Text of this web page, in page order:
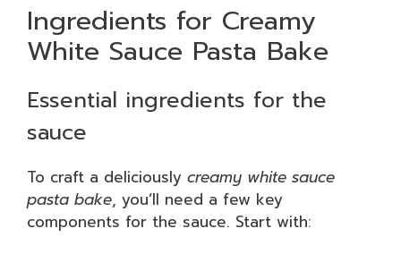
Ingredients for Creamy
White Sauce Pasta Bake
Essential ingredients for the
sauce
To craft a deliciously creamy white sauce
pasta bake, you’ll need a few key
components for the sauce. Start with: